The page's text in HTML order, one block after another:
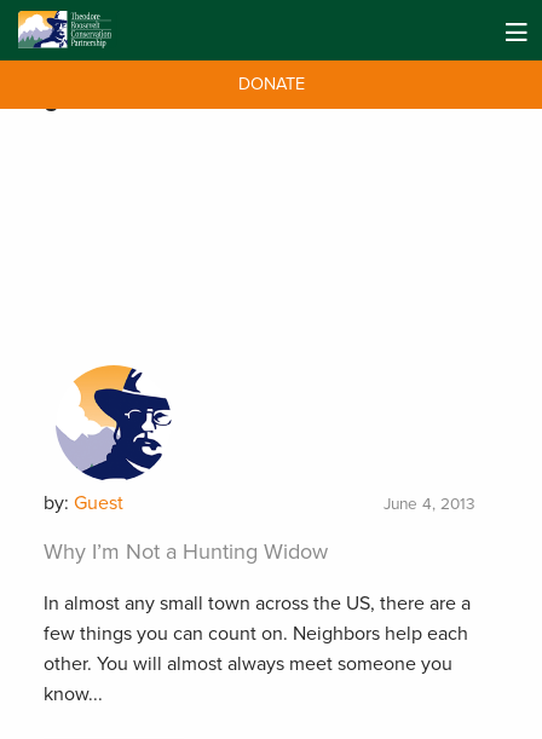
DONATE
by: Guest June 4, 2013
Why I’m Not a Hunting Widow
In almost any small town across the US, there are a
few things you can count on. Neighbors help each
other. You will almost always meet someone you
know...